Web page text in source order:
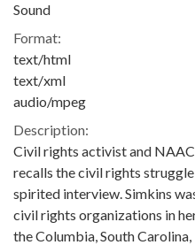
Sound
Format:
text/html
text/xml
audio/mpeg
Description:
Civil rights activist and
recalls the civil rights
spirited interview. Simkins
civil rights organizations in
the Columbia, South